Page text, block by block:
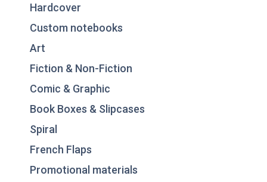
Hardcover
Custom notebooks
Art
Fiction & Non-Fiction
Comic & Graphic
Book Boxes & Slipcases
Spiral
French Flaps
Promotional materials